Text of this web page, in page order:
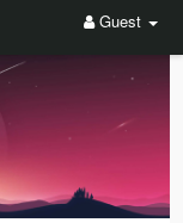
Guest